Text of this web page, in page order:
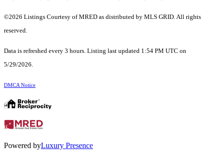
©2026 Listings Courtesy of MRED as distributed by MLS GRID. All rights
reserved.
Data is refreshed every 3 hours. Listing last updated 1:54 PM UTC on
5/29/2026.
DMCA Notice
Powered byLuxury Presence